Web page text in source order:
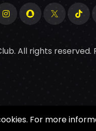
All rights reserved.
For more